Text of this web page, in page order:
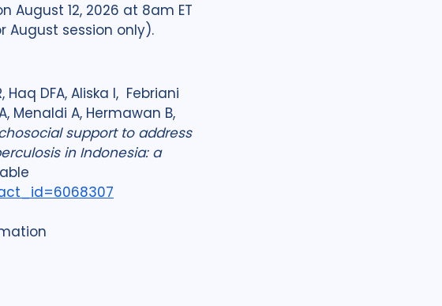
August 12, 2026 at 8am ET
August session only).
DFA, Aliska I, Febriani
Menaldi A, Hermawan B,
support to address
in Indonesia: a